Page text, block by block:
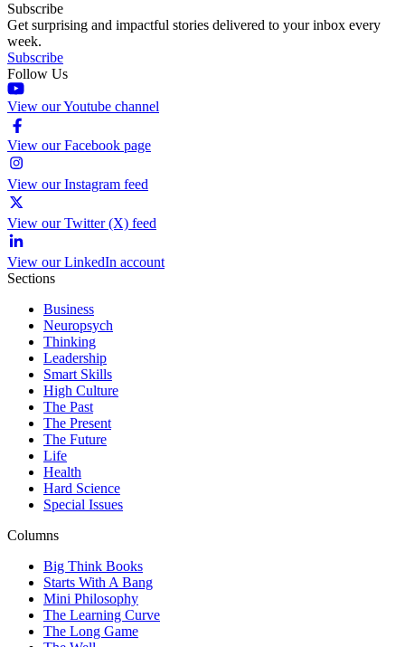
Subscribe
Get surprising and impactful stories delivered to your inbox every
week.
Subscribe
Follow Us
View our Youtube channel
View our Facebook page
View our Instagram feed
View our Twitter (X) feed
View our LinkedIn account
Sections
Business
Neuropsych
Thinking
Leadership
Smart Skills
High Culture
The Past
The Present
The Future
Life
Health
Hard Science
Special Issues
Columns
Big Think Books
Starts With A Bang
Mini Philosophy
The Learning Curve
The Long Game